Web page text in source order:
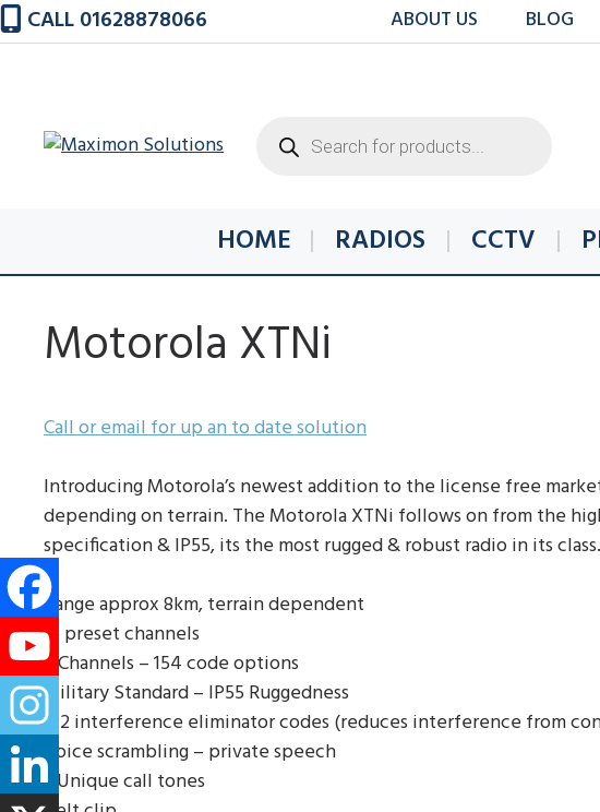
Skip
to
CALL 01628878066 ABOUT US BLOG
search
HOME RADIOS CCTV
Motorola XTNi
Call or email for up an to date solution
Introducing Motorola’s newest addition to the license free
depending on terrain. The Motorola XTNi follows on from the
specification & IP55, its the most rugged & robust radio in its
Range approx 8km, terrain dependent
16 preset channels
8 Channels – 154 code options
Military Standard – IP55 Ruggedness
122 interference eliminator codes (reduces interference from
Voice scrambling – private speech
3 Unique call tones